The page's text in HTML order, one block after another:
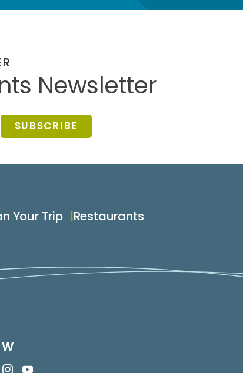
Newsletter
SUBSCRIBE
Your Trip Restaurants